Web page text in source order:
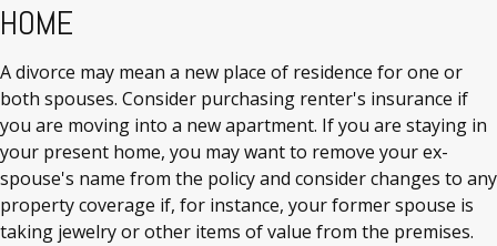
HOME
A divorce may mean a new place of residence for one or
both spouses. Consider purchasing renter's insurance if
you are moving into a new apartment. If you are staying in
your present home, you may want to remove your ex-
spouse's name from the policy and consider changes to any
property coverage if, for instance, your former spouse is
taking jewelry or other items of value from the premises.